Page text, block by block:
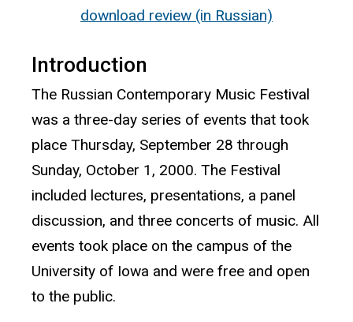
download review (in Russian)
Introduction
The Russian Contemporary Music Festival
was a three-day series of events that took
place Thursday, September 28 through
Sunday, October 1, 2000. The Festival
included lectures, presentations, a panel
discussion, and three concerts of music. All
events took place on the campus of the
University of Iowa and were free and open
to the public.